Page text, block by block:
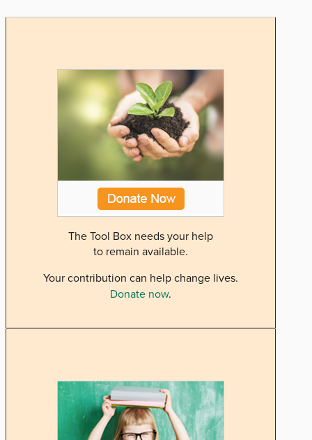
The Tool Box needs your help
to remain available.
Your contribution can help change lives.
Donate now.